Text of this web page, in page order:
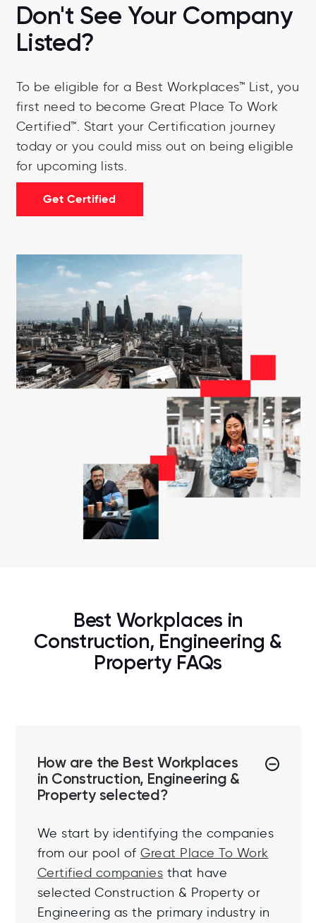
Don't See Your Company
Listed?
To be eligible for a Best Workplaces™ List, you
first need to become Great Place To Work
Certified™. Start your Certification journey
today or you could miss out on being eligible
for upcoming lists.
Get Certified
Best Workplaces in
Construction, Engineering &
Property FAQs
How are the Best Workplaces
in Construction, Engineering &
Property selected?
We start by identifying the companies
from our pool of Great Place To Work
Certified companies that have
selected Construction & Property or
Engineering as the primary industry in